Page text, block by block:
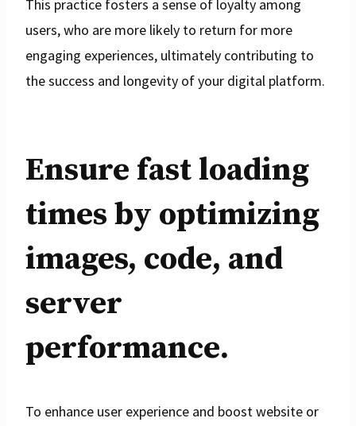
This practice fosters a sense of loyalty among
users, who are more likely to return for more
engaging experiences, ultimately contributing to
the success and longevity of your digital platform.
Ensure fast loading
times by optimizing
images, code, and
server
performance.
To enhance user experience and boost website or